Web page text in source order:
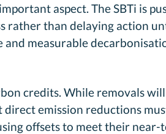
aspect. The SBTi is
rather than delaying action
measurable
credits. While removals
emission reductions
offsets to meet their